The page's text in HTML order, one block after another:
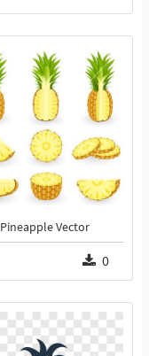
Pineapple Vector
0